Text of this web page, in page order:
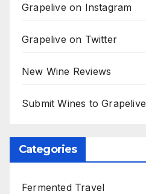
Grapelive on Instagram
Grapelive on Twitter
New Wine Reviews
Submit Wines to Grapelive
Categories
Fermented Travel